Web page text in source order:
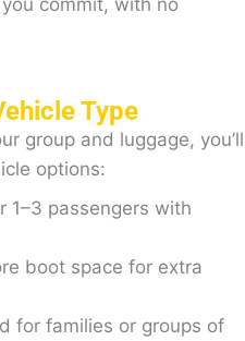
commit, with no
Type
group and luggage, you’ll
options:
passengers with
boot space for extra
for families or groups of